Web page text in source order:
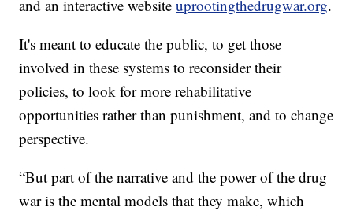
and an interactive websiteuprootingthedrugwar.org.
It's meant to educate the public, to get those
involved in these systems to reconsider their
policies, to look for more rehabilitative
opportunities rather than punishment, and to change
perspective.
“But part of the narrative and the power of the drug
war is the mental models that they make, which